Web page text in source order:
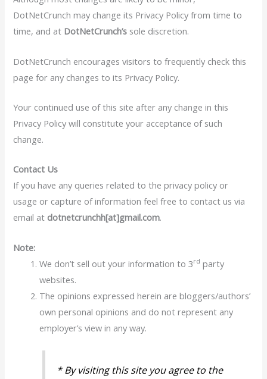
DotNetCrunch may change its Privacy Policy from time to
time, and at DotNetCrunch’s sole discretion.
DotNetCrunch encourages visitors to frequently check this
page for any changes to its Privacy Policy.
Your continued use of this site after any change in this
Privacy Policy will constitute your acceptance of such
change.
Contact Us
If you have any queries related to the privacy policy or
usage or capture of information feel free to contact us via
email at dotnetcrunchh[at]gmail.com.
Note:
We don’t sell out your information to 3rd party
websites.
The opinions expressed herein are bloggers/authors’
own personal opinions and do not represent any
employer’s view in any way.
* By visiting this site you agree to the